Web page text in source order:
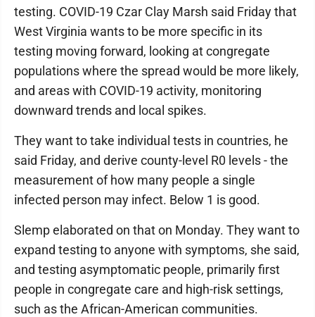
testing. COVID-19 Czar Clay Marsh said Friday that
West Virginia wants to be more specific in its
testing moving forward, looking at congregate
populations where the spread would be more likely,
and areas with COVID-19 activity, monitoring
downward trends and local spikes.
They want to take individual tests in countries, he
said Friday, and derive county-level R0 levels - the
measurement of how many people a single
infected person may infect. Below 1 is good.
Slemp elaborated on that on Monday. They want to
expand testing to anyone with symptoms, she said,
and testing asymptomatic people, primarily first
people in congregate care and high-risk settings,
such as the African-American communities.